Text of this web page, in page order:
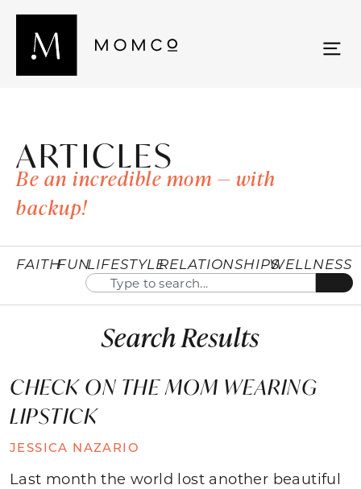
ARTICLES
Be an incredible mom — with
backup!
FAITHFUNLIFESTYLERELATIONSHIPSWELLNESS
Search Results
CHECK ON THE MOM WEARING
LIPSTICK
JESSICA NAZARIO
Last month the world lost another beautiful